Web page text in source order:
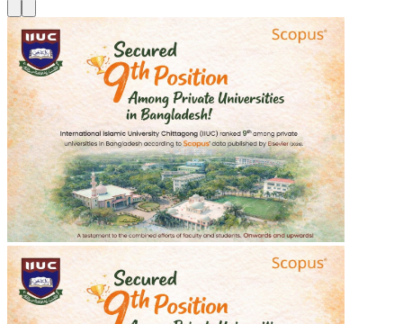
শহীদ শরীফ ওসমান হাদীর গায়েবানা জানাযা
শহীদ শরীফ ওসমান হাদীর গায়েবানা জানাযা
2025-12-20
Read more